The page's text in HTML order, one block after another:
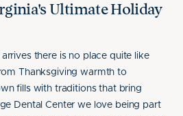
Ultimate Holiday
there is no place quite like
Thanksgiving warmth to
fills with traditions that bring
Dental Center we love being part